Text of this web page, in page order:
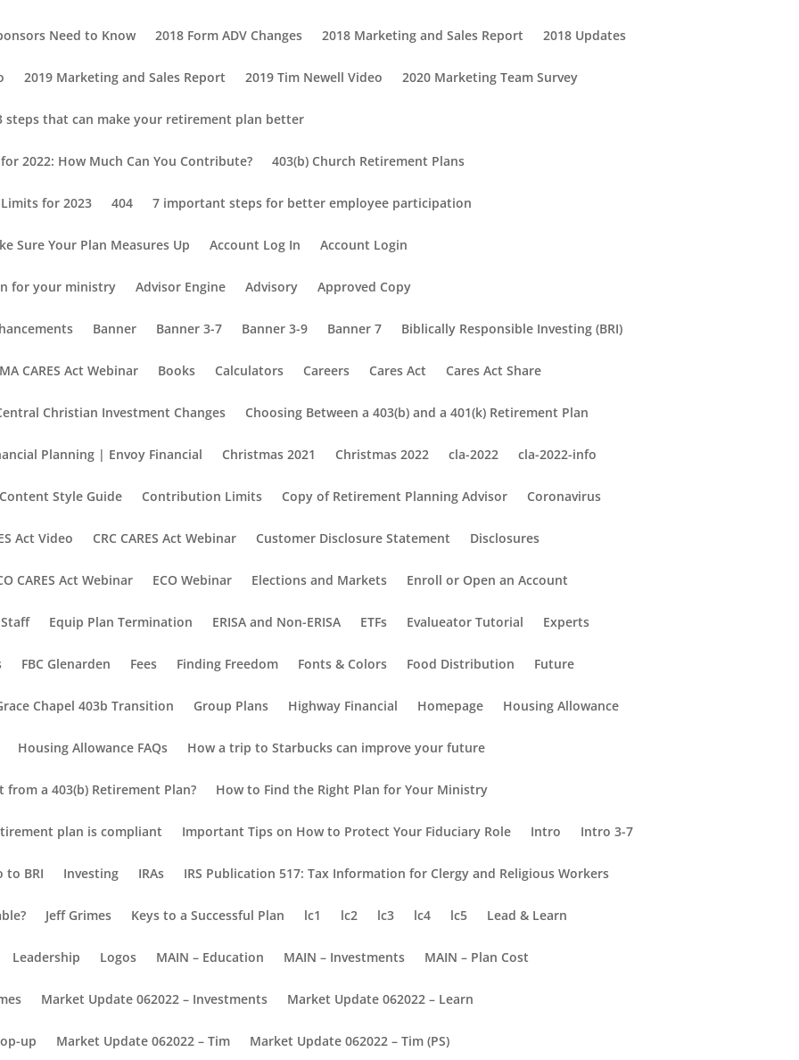
Need to Know 2018 Form ADV Changes 2018 Marketing and Sales Report 2018 Updates
2019 Marketing and Sales Report 2019 Tim Newell Video 2020 Marketing Team Survey
steps that can make your retirement plan better
2022: How Much Can You Contribute? 403(b) Church Retirement Plans
for 2023 404 7 important steps for better employee participation
Sure Your Plan Measures Up Account Log In Account Login
for your ministry Advisor Engine Advisory Approved Copy
Banner Banner 3-7 Banner 3-9 Banner 7 Biblically Responsible Investing (BRI)
CARES Act Webinar Books Calculators Careers Cares Act Cares Act Share
Christian Investment Changes Choosing Between a 403(b) and a 401(k) Retirement Plan
Planning | Envoy Financial Christmas 2021 Christmas 2022 cla-2022 cla-2022-info
Content Style Guide Contribution Limits Copy of Retirement Planning Advisor Coronavirus
Act Video CRC CARES Act Webinar Customer Disclosure Statement Disclosures
CARES Act Webinar ECO Webinar Elections and Markets Enroll or Open an Account
Equip Plan Termination ERISA and Non-ERISA ETFs Evalueator Tutorial Experts
FBC Glenarden Fees Finding Freedom Fonts & Colors Food Distribution Future
Chapel 403b Transition Group Plans Highway Financial Homepage Housing Allowance
Housing Allowance FAQs How a trip to Starbucks can improve your future
from a 403(b) Retirement Plan? How to Find the Right Plan for Your Ministry
plan is compliant Important Tips on How to Protect Your Fiduciary Role Intro Intro 3-7
to BRI Investing IRAs IRS Publication 517: Tax Information for Clergy and Religious Workers
Jeff Grimes Keys to a Successful Plan lc1 lc2 lc3 lc4 lc5 Lead & Learn
Leadership Logos MAIN – Education MAIN – Investments MAIN – Plan Cost
Market Update 062022 – Investments Market Update 062022 – Learn
up Market Update 062022 – Tim Market Update 062022 – Tim (PS)